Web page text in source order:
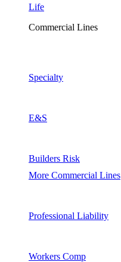
Life
Commercial Lines
Specialty
E&S
Builders Risk
More Commercial Lines
Professional Liability
Workers Comp